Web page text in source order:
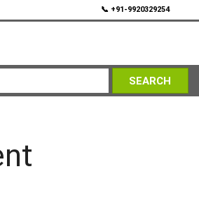
📞 +91-9920329254
SEARCH